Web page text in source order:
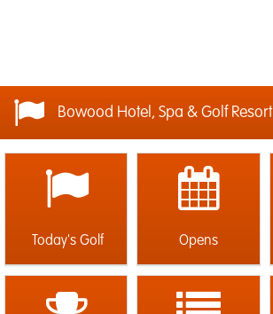
Bowood Hotel, Spa & Golf Resort
Today's Golf Opens